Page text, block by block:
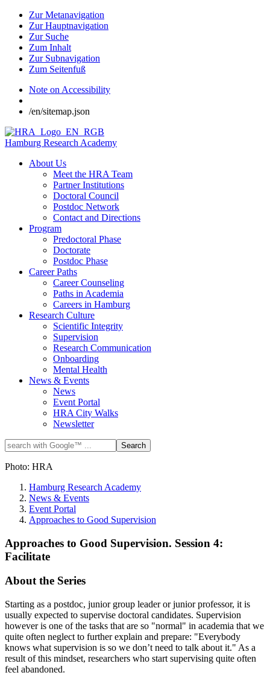
Zur Metanavigation
Zur Hauptnavigation
Zur Suche
Zum Inhalt
Zur Subnavigation
Zum Seitenfuß
Note on Accessibility
/en/sitemap.json
Hamburg Research Academy
About Us
Meet the HRA Team
Partner Institutions
Doctoral Council
Postdoc Network
Contact and Directions
Program
Predoctoral Phase
Doctorate
Postdoc Phase
Career Paths
Career Counseling
Paths in Academia
Careers in Hamburg
Research Culture
Scientific Integrity
Supervision
Research Communication
Onboarding
Mental Health
News & Events
News
Event Portal
HRA City Walks
Newsletter
Photo: HRA
Hamburg Research Academy
News & Events
Event Portal
Approaches to Good Supervision
Approaches to Good Supervision. Session 4:
Facilitate
About the Series
Starting as a postdoc, junior group leader or junior professor, it is
usually expected to supervise doctoral candidates. Supervision
however is one of the tasks that are so "normal" in academia that we
quite often neglect to further explain and prepare: "Everybody
knows what supervision is so we don’t need to talk about it." As a
result of this mindset, researchers who start supervising quite often
feel abandoned.